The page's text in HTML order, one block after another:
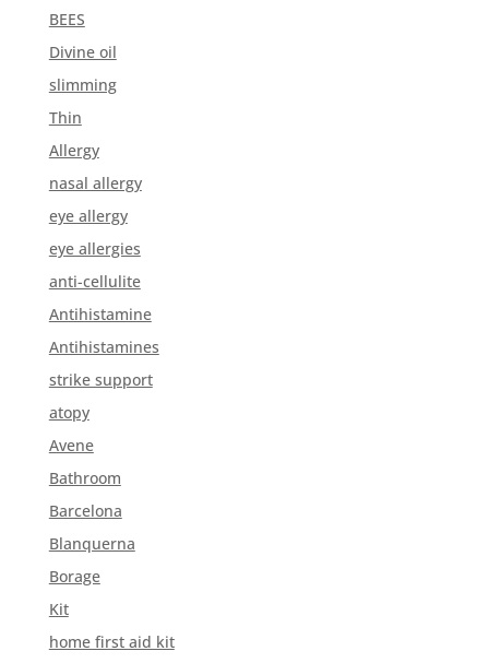
BEES
Divine oil
slimming
Thin
Allergy
nasal allergy
eye allergy
eye allergies
anti-cellulite
Antihistamine
Antihistamines
strike support
atopy
Avene
Bathroom
Barcelona
Blanquerna
Borage
Kit
home first aid kit